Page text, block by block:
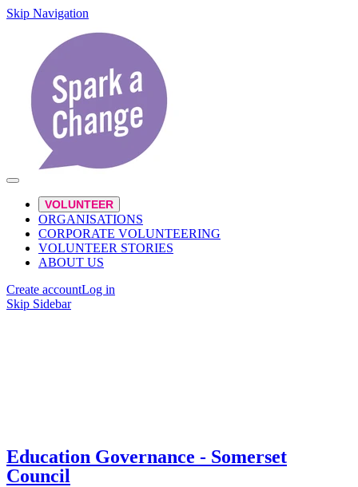
Skip Navigation
VOLUNTEER
ORGANISATIONS
CORPORATE VOLUNTEERING
VOLUNTEER STORIES
ABOUT US
Create accountLog in
Skip Sidebar
Education Governance - Somerset
Council